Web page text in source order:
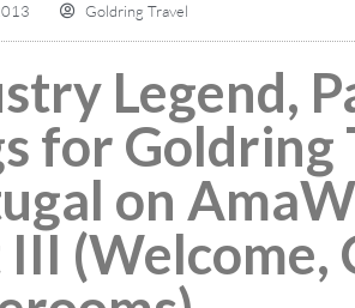
Goldring Travel
Legend,
for Goldring
on
(Welcome,